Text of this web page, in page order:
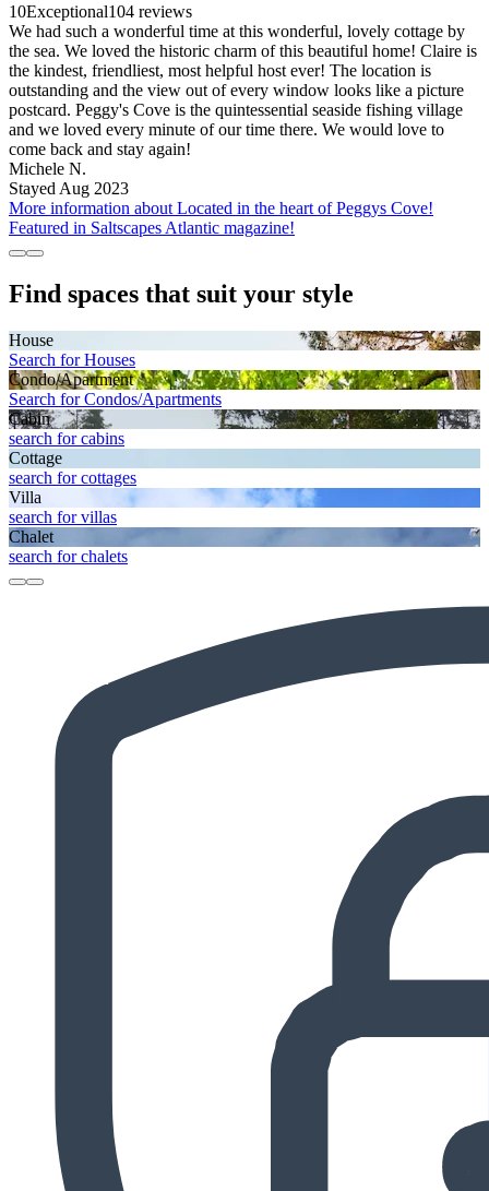
10Exceptional104 reviews
We had such a wonderful time at this wonderful, lovely cottage by
the sea. We loved the historic charm of this beautiful home! Claire is
the kindest, friendliest, most helpful host ever! The location is
outstanding and the view out of every window looks like a picture
postcard. Peggy's Cove is the quintessential seaside fishing village
and we loved every minute of our time there. We would love to
come back and stay again!
Michele N.
Stayed Aug 2023
More information about Located in the heart of Peggys Cove!
Featured in Saltscapes Atlantic magazine!
Find spaces that suit your style
House
Search for Houses
Condo/Apartment
Search for Condos/Apartments
Cabin
search for cabins
Cottage
search for cottages
Villa
search for villas
Chalet
search for chalets